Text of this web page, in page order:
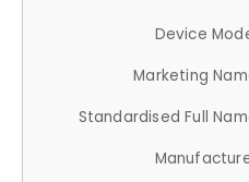
Device
Marketing
Standardised Full